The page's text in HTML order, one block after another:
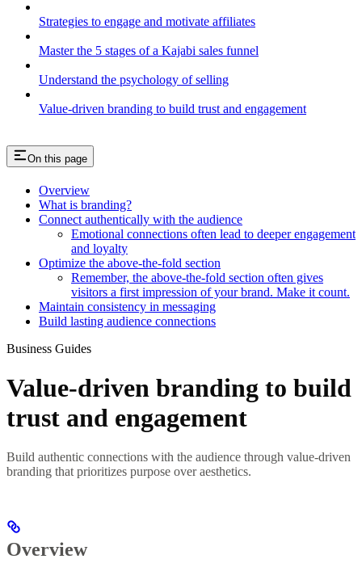
Strategies to engage and motivate affiliates
Master the 5 stages of a Kajabi sales funnel
Understand the psychology of selling
Value-driven branding to build trust and engagement
On this page
Overview
What is branding?
Connect authentically with the audience
Emotional connections often lead to deeper engagement
and loyalty
Optimize the above-the-fold section
Remember, the above-the-fold section often gives
visitors a first impression of your brand. Make it count.
Maintain consistency in messaging
Build lasting audience connections
Business Guides
Value-driven branding to build
trust and engagement
Build authentic connections with the audience through value-driven
branding that prioritizes purpose over aesthetics.
Overview